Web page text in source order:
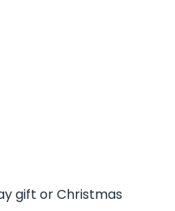
gift or Christmas